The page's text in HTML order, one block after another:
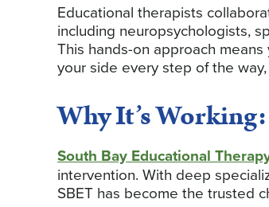
Educational therapists
including neuropsychologists,
This hands-on approach
your side every step of the
Why It’s
South Bay Educational
intervention. With deep
SBET has become the trusted